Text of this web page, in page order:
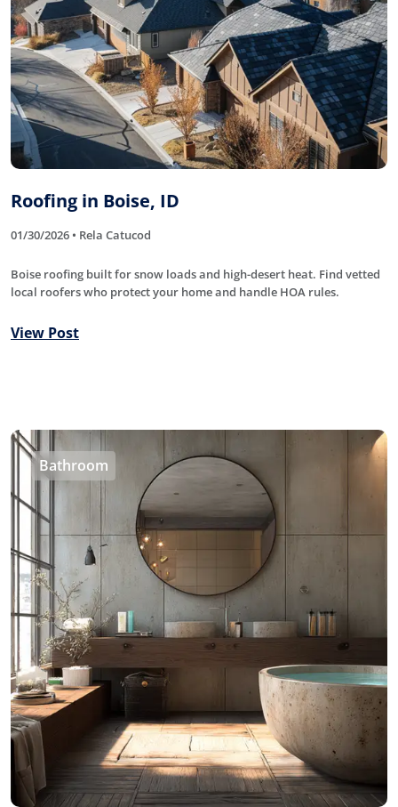
Roofing in Boise, ID
01/30/2026 • Rela Catucod
Boise roofing built for snow loads and high-desert heat. Find vetted
local roofers who protect your home and handle HOA rules.
View Post
Bathroom